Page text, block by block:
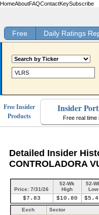
HomeAboutFAQContactKeySubscribe
Free Daily Ratings
Free Insider
Products
Insider
Free real time
Detailed Insider
CONTROLADORA
Price: 7/31/26
52-Wk
High
52-
Low
$7.83 $10.80
Exch Sector